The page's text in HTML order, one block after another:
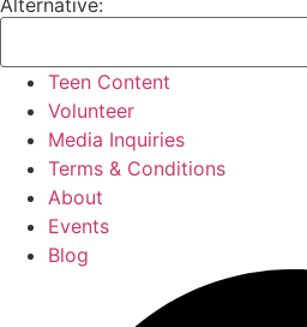
Teen Content
Volunteer
Media Inquiries
Terms & Conditions
About
Events
Blog